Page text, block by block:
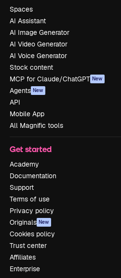
Spaces
AI Assistant
AI Image Generator
AI Video Generator
AI Voice Generator
Stock content
MCP for Claude/ChatGPT New
Agents New
API
Mobile App
All Magnific tools
Get started
Academy
Documentation
Support
Terms of use
Privacy policy
Originals New
Cookies policy
Trust center
Affiliates
Enterprise